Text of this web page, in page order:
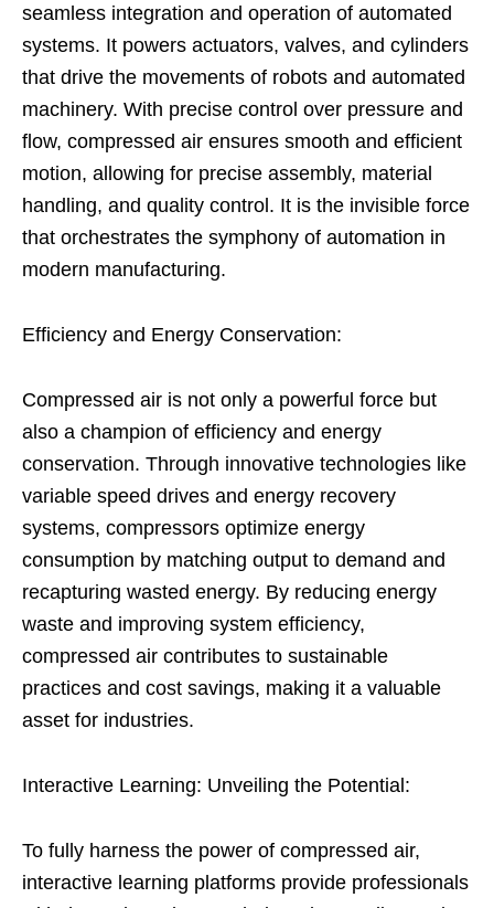
seamless integration and operation of automated
systems. It powers actuators, valves, and cylinders
that drive the movements of robots and automated
machinery. With precise control over pressure and
flow, compressed air ensures smooth and efficient
motion, allowing for precise assembly, material
handling, and quality control. It is the invisible force
that orchestrates the symphony of automation in
modern manufacturing.
Efficiency and Energy Conservation:
Compressed air is not only a powerful force but
also a champion of efficiency and energy
conservation. Through innovative technologies like
variable speed drives and energy recovery
systems, compressors optimize energy
consumption by matching output to demand and
recapturing wasted energy. By reducing energy
waste and improving system efficiency,
compressed air contributes to sustainable
practices and cost savings, making it a valuable
asset for industries.
Interactive Learning: Unveiling the Potential:
To fully harness the power of compressed air,
interactive learning platforms provide professionals